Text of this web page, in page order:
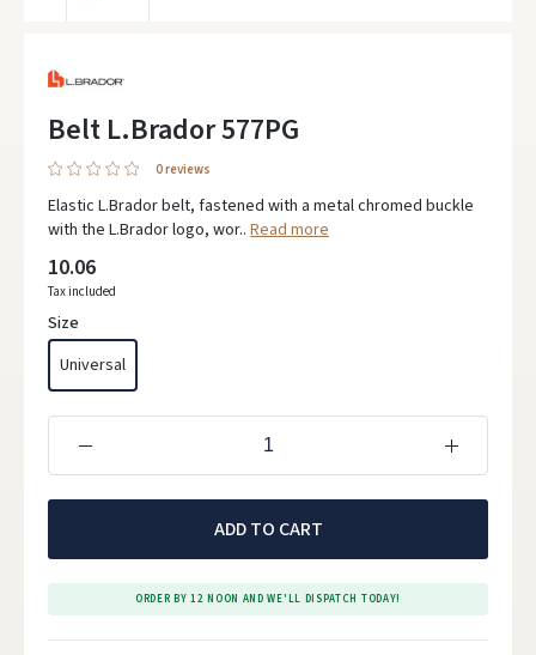
Belt L.Brador 577PG
0 reviews
Elastic L.Brador belt, fastened with a metal chromed buckle
with the L.Brador logo, wor.. Read more
10.06
Tax included
Size
Universal
ADD TO CART
ORDER BY 12 NOON AND WE'LL DISPATCH TODAY!